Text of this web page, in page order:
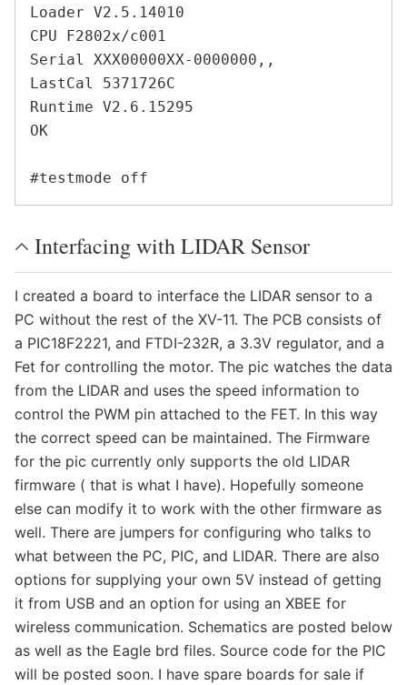
Loader V2.5.14010
CPU F2802x/c001
Serial XXX00000XX-0000000,,
LastCal 5371726C
Runtime V2.6.15295
OK
Interfacing with LIDAR Sensor
I created a board to interface the LIDAR sensor to a
PC without the rest of the XV-11. The PCB consists of
a PIC18F2221, and FTDI-232R, a 3.3V regulator, and a
Fet for controlling the motor. The pic watches the data
from the LIDAR and uses the speed information to
control the PWM pin attached to the FET. In this way
the correct speed can be maintained. The Firmware
for the pic currently only supports the old LIDAR
firmware ( that is what I have). Hopefully someone
else can modify it to work with the other firmware as
well. There are jumpers for configuring who talks to
what between the PC, PIC, and LIDAR. There are also
options for supplying your own 5V instead of getting
it from USB and an option for using an XBEE for
wireless communication. Schematics are posted below
as well as the Eagle brd files. Source code for the PIC
will be posted soon. I have spare boards for sale if